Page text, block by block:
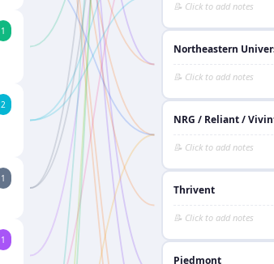
1
2
1
1
Northeastern
NRG / Reliant /
Thrivent
Piedmont